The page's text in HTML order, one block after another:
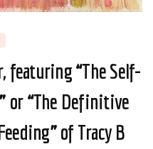
featuring “The Self-
or “The Definitive
of Tracy B